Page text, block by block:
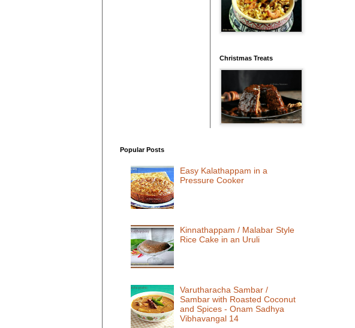
Christmas Treats
Popular Posts
Easy Kalathappam in a
Pressure Cooker
Kinnathappam / Malabar Style
Rice Cake in an Uruli
Varutharacha Sambar /
Sambar with Roasted Coconut
and Spices - Onam Sadhya
Vibhavangal 14